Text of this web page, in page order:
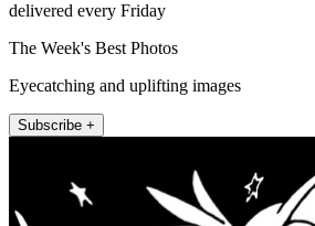
delivered every Friday
The Week's Best Photos
Eyecatching and uplifting images
Subscribe +